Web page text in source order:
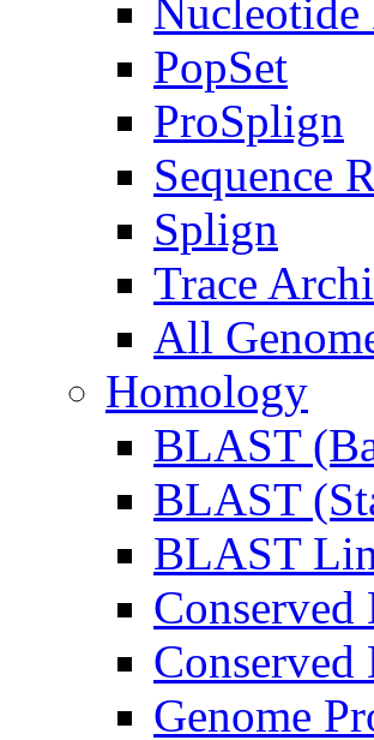
Nucleotide
PopSet
ProSplign
Sequence
Splign
Trace
All
Homology
BLAST
BLAST
BLAST
Conserved
Conserved
Genome